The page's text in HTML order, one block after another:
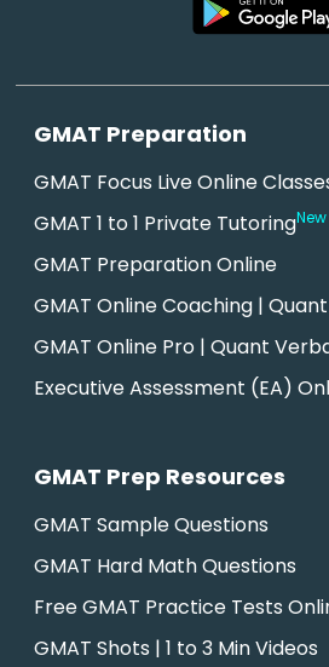
GMAT Preparation
GMAT Focus Live Online
GMAT 1 to 1 Private TutoringNew
GMAT Preparation Online
GMAT Online Coaching |
GMAT Online Pro | Quant
Executive Assessment (EA)
GMAT Prep Resources
GMAT Sample Questions
GMAT Hard Math Questions
Free GMAT Practice Tests
GMAT Shots | 1 to 3 Min Videos